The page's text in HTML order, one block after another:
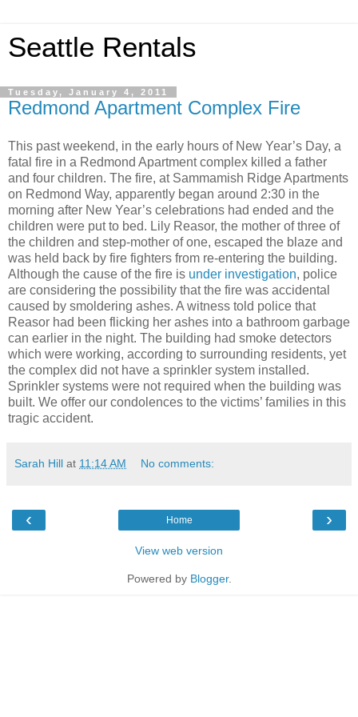
Seattle Rentals
Tuesday, January 4, 2011
Redmond Apartment Complex Fire
This past weekend, in the early hours of New Year’s Day, a
fatal fire in a Redmond Apartment complex killed a father
and four children. The fire, at Sammamish Ridge Apartments
on Redmond Way, apparently began around 2:30 in the
morning after New Year’s celebrations had ended and the
children were put to bed. Lily Reasor, the mother of three of
the children and step-mother of one, escaped the blaze and
was held back by fire fighters from re-entering the building.
Although the cause of the fire is under investigation, police
are considering the possibility that the fire was accidental
caused by smoldering ashes. A witness told police that
Reasor had been flicking her ashes into a bathroom garbage
can earlier in the night. The building had smoke detectors
which were working, according to surrounding residents, yet
the complex did not have a sprinkler system installed.
Sprinkler systems were not required when the building was
built. We offer our condolences to the victims’ families in this
tragic accident.
Sarah Hill at 11:14 AM No comments:
‹ ›
Home
View web version
Powered by Blogger.